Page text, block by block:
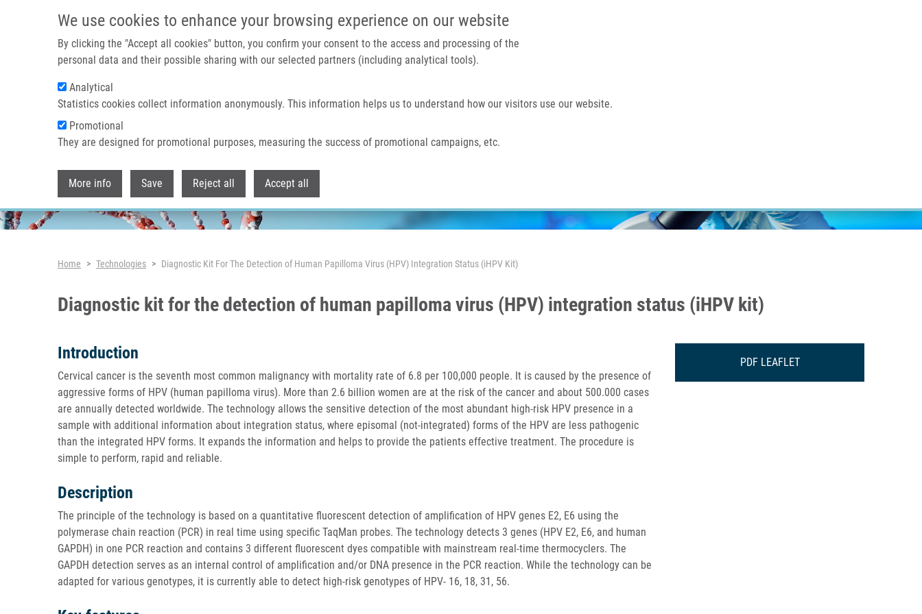
We use cookies to enhance your browsing experience on our website
By clicking the "Accept all cookies" button, you confirm your consent to the access and processing of the
personal data and their possible sharing with our selected partners (including analytical tools).
Analytical
Statistics cookies collect information anonymously. This information helps us to understand how our visitors use our website.
Promotional
They are designed for promotional purposes, measuring the success of promotional campaigns, etc.
More info Save Reject all Accept all
Home About us
Header image
Breadcrumb
Home Technologies Diagnostic Kit For The Detection of Human Papilloma Virus (HPV) Integration Status (iHPV Kit)
Diagnostic kit for the detection of human papilloma virus (HPV) integration status (iHPV kit)
Introduction
Cervical cancer is the seventh most common malignancy with mortality rate of 6.8 per 100,000 people. It is caused by the presence of
aggressive forms of HPV (human papilloma virus). More than 2.6 billion women are at the risk of the cancer and about 500.000 cases
are annually detected worldwide. The technology allows the sensitive detection of the most abundant high-risk HPV presence in a
sample with additional information about integration status, where episomal (not-integrated) forms of the HPV are less pathogenic
than the integrated HPV forms. It expands the information and helps to provide the patients effective treatment. The procedure is
simple to perform, rapid and reliable.
Description
The principle of the technology is based on a quantitative fluorescent detection of amplification of HPV genes E2, E6 using the
polymerase chain reaction (PCR) in real time using specific TaqMan probes. The technology detects 3 genes (HPV E2, E6, and human
GAPDH) in one PCR reaction and contains 3 different fluorescent dyes compatible with mainstream real-time thermocyclers. The
GAPDH detection serves as an internal control of amplification and/or DNA presence in the PCR reaction. While the technology can be
adapted for various genotypes, it is currently able to detect high-risk genotypes of HPV- 16, 18, 31, 56.
PDF LEAFLET